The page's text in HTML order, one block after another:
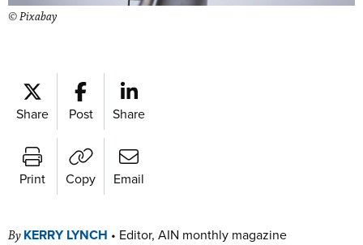
© Pixabay
Share Post Share
Print Copy Email
By KERRY LYNCH • Editor, AIN monthly magazine